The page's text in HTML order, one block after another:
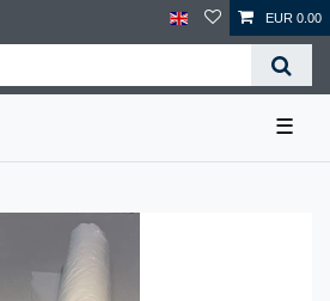
EUR 0.00
☰